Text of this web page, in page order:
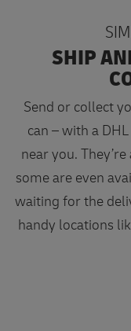
SHIP
Send or collect
can – with a
near you.
some are even
waiting for the
handy locations